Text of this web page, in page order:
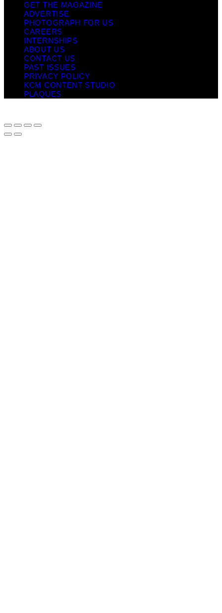
GET THE MAGAZINE
ADVERTISE
PHOTOGRAPH FOR US
CAREERS
INTERNSHIPS
ABOUT US
CONTACT US
PAST ISSUES
PRIVACY POLICY
KCM CONTENT STUDIO
PLAQUES